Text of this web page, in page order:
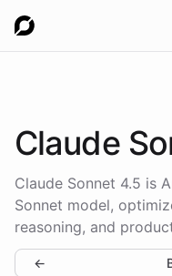
Claude
Claude Sonnet 4.5 is
Sonnet model,
reasoning, and
←